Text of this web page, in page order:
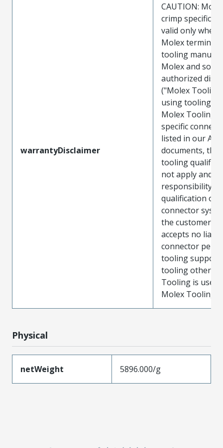
warrantyDisclaimer
CAUTION:
crimp
valid only when
Molex
tooling
Molex and sold
authorized
("Molex
using tooling
Molex Tooling
specific
listed in our ATS
documents, the
tooling
not apply and
responsibility
qualification of
connector
the customer.
accepts no
connector
tooling support
tooling other
Tooling is used
Molex Tooling
Physical
netWeight 5896.000/g